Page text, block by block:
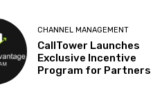
CHANNEL MANAGEMENT
CallTower Launches
Exclusive Incentive
Program for Partners